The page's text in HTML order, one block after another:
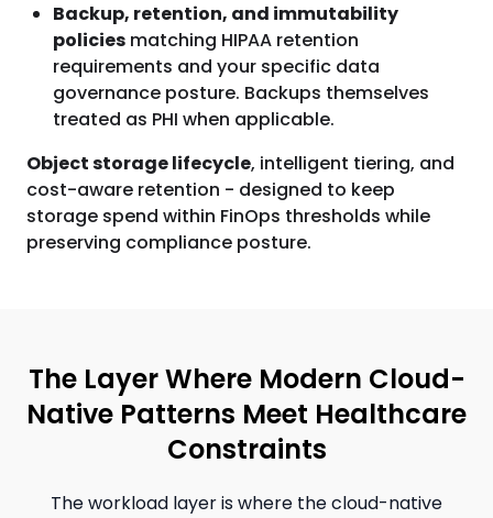
Backup, retention, and immutability
policies matching HIPAA retention
requirements and your specific data
governance posture. Backups themselves
treated as PHI when applicable.
Object storage lifecycle, intelligent tiering, and
cost-aware retention - designed to keep
storage spend within FinOps thresholds while
preserving compliance posture.
The Layer Where Modern Cloud-
Native Patterns Meet Healthcare
Constraints
The workload layer is where the cloud-native